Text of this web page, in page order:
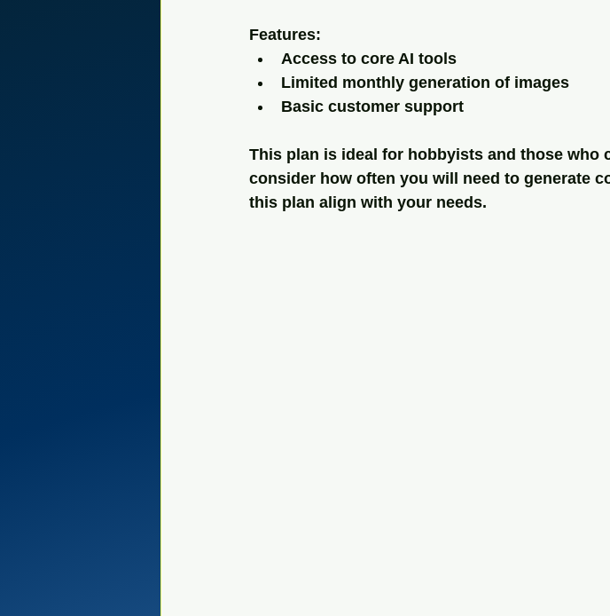
Features:
Access to core AI tools
Limited monthly generation of images
Basic customer support
This plan is ideal for hobbyists and those who
consider how often you will need to generate
this plan align with your needs.